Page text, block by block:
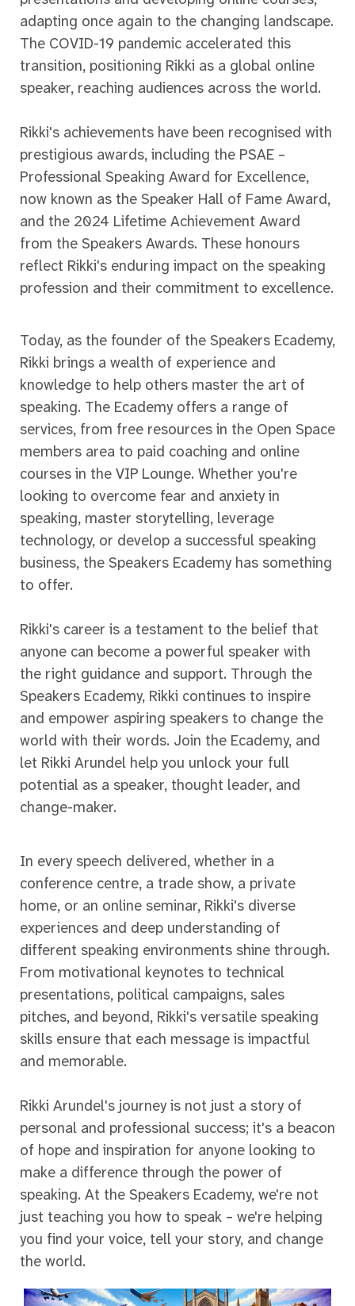
adapting once again to the changing landscape.
The COVID-19 pandemic accelerated this
transition, positioning Rikki as a global online
speaker, reaching audiences across the world.
Rikki's achievements have been recognised with
prestigious awards, including the PSAE –
Professional Speaking Award for Excellence,
now known as the Speaker Hall of Fame Award,
and the 2024 Lifetime Achievement Award
from the Speakers Awards. These honours
reflect Rikki's enduring impact on the speaking
profession and their commitment to excellence.
Today, as the founder of the Speakers Ecademy,
Rikki brings a wealth of experience and
knowledge to help others master the art of
speaking. The Ecademy offers a range of
services, from free resources in the Open Space
members area to paid coaching and online
courses in the VIP Lounge. Whether you're
looking to overcome fear and anxiety in
speaking, master storytelling, leverage
technology, or develop a successful speaking
business, the Speakers Ecademy has something
to offer.
Rikki's career is a testament to the belief that
anyone can become a powerful speaker with
the right guidance and support. Through the
Speakers Ecademy, Rikki continues to inspire
and empower aspiring speakers to change the
world with their words. Join the Ecademy, and
let Rikki Arundel help you unlock your full
potential as a speaker, thought leader, and
change-maker.
In every speech delivered, whether in a
conference centre, a trade show, a private
home, or an online seminar, Rikki's diverse
experiences and deep understanding of
different speaking environments shine through.
From motivational keynotes to technical
presentations, political campaigns, sales
pitches, and beyond, Rikki's versatile speaking
skills ensure that each message is impactful
and memorable.
Rikki Arundel's journey is not just a story of
personal and professional success; it's a beacon
of hope and inspiration for anyone looking to
make a difference through the power of
speaking. At the Speakers Ecademy, we're not
just teaching you how to speak – we're helping
you find your voice, tell your story, and change
the world.